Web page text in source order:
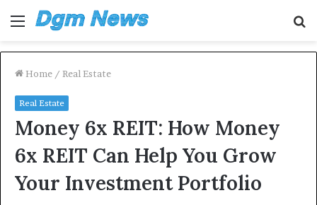
Menu
Home / Real Estate
Real Estate
Money 6x REIT: How Money
6x REIT Can Help You Grow
Your Investment Portfolio